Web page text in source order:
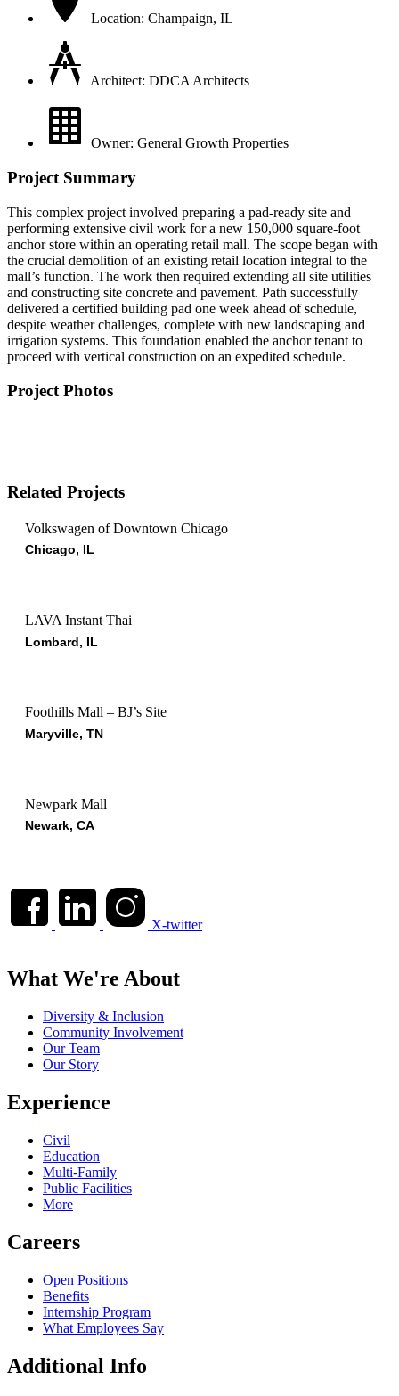
Location: Champaign, IL
Architect: DDCA Architects
Owner: General Growth Properties
Project Summary
This complex project involved preparing a pad-ready site and
performing extensive civil work for a new 150,000 square-foot
anchor store within an operating retail mall. The scope began with
the crucial demolition of an existing retail location integral to the
mall’s function. The work then required extending all site utilities
and constructing site concrete and pavement. Path successfully
delivered a certified building pad one week ahead of schedule,
despite weather challenges, complete with new landscaping and
irrigation systems. This foundation enabled the anchor tenant to
proceed with vertical construction on an expedited schedule.
Project Photos
Related Projects
Volkswagen of Downtown Chicago
Chicago, IL
LAVA Instant Thai
Lombard, IL
Foothills Mall – BJ’s Site
Maryville, TN
Newpark Mall
Newark, CA
X-twitter
What We're About
Diversity & Inclusion
Community Involvement
Our Team
Our Story
Experience
Civil
Education
Multi-Family
Public Facilities
More
Careers
Open Positions
Benefits
Internship Program
What Employees Say
Additional Info